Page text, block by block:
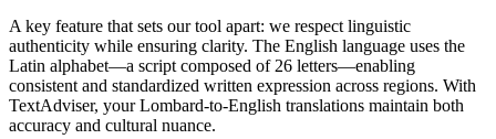
A key feature that sets our tool apart: we respect linguistic
authenticity while ensuring clarity. The English language uses the
Latin alphabet—a script composed of 26 letters—enabling
consistent and standardized written expression across regions. With
TextAdviser, your Lombard-to-English translations maintain both
accuracy and cultural nuance.